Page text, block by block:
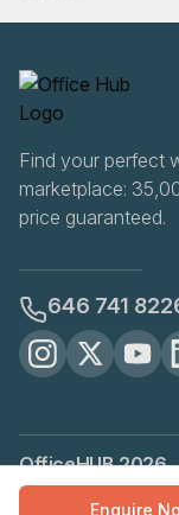
Enquire
Find your perfect
marketplace:
price guaranteed.
646 741
OfficeHUB2026